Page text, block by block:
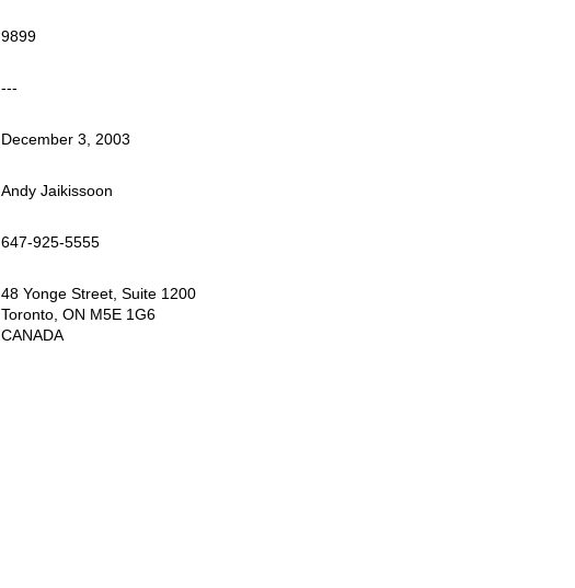
9899
---
December 3, 2003
Andy Jaikissoon
647-925-5555
48 Yonge Street, Suite 1200
Toronto, ON M5E 1G6
CANADA